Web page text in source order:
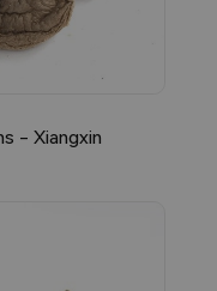
- Xiangxin